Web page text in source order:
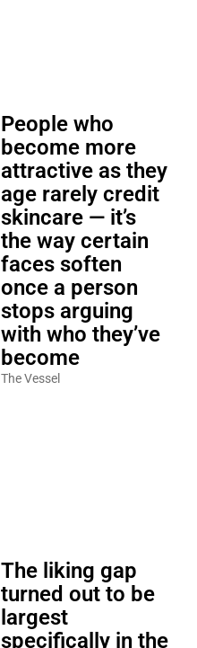
People who
become more
attractive as they
age rarely credit
skincare — it’s
the way certain
faces soften
once a person
stops arguing
with who they’ve
become
The Vessel
The liking gap
turned out to be
largest
specifically in the